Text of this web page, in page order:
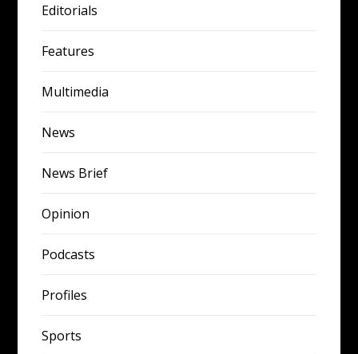
Editorials
Features
Multimedia
News
News Brief
Opinion
Podcasts
Profiles
Sports